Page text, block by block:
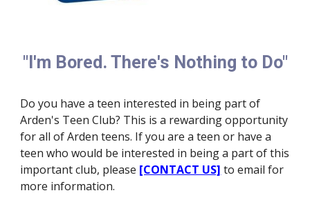
"I'm Bored. There's Nothing to Do"
Do you have a teen interested in being part of
Arden's Teen Club? This is a rewarding opportunity
for all of Arden teens. If you are a teen or have a
teen who would be interested in being a part of this
important club, please [CONTACT US] to email for
more information.